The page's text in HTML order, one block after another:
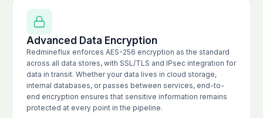
Advanced Data Encryption
Redmineflux enforces AES-256 encryption as the standard
across all data stores, with SSL/TLS and IPsec integration for
data in transit. Whether your data lives in cloud storage,
internal databases, or passes between services, end-to-
end encryption ensures that sensitive information remains
protected at every point in the pipeline.